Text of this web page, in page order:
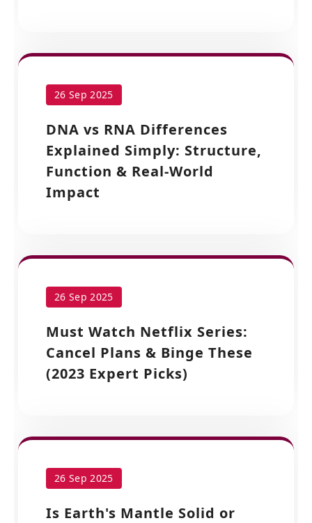
26 Sep 2025
DNA vs RNA Differences
Explained Simply: Structure,
Function & Real-World
Impact
26 Sep 2025
Must Watch Netflix Series:
Cancel Plans & Binge These
(2023 Expert Picks)
26 Sep 2025
Is Earth's Mantle Solid or